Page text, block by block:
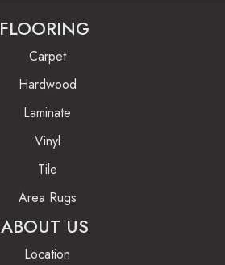
FLOORING
Carpet
Hardwood
Laminate
Vinyl
Tile
Area Rugs
ABOUT US
Location